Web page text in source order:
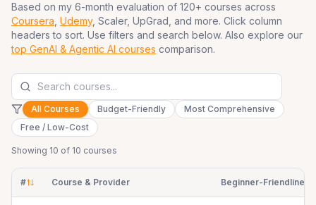
Based on my 6-month evaluation of 120+ courses across
Coursera Udemy, Scaler, UpGrad, and more. Click column
headers to sort. Use filters and search below. Also explore our
top GenAI & Agentic AI courses comparison.
All Courses Budget-Friendly
Most Comprehensive
Free / Low-Cost
Showing 10 of 10 courses
# Course & Provider Beginner-Friendliness